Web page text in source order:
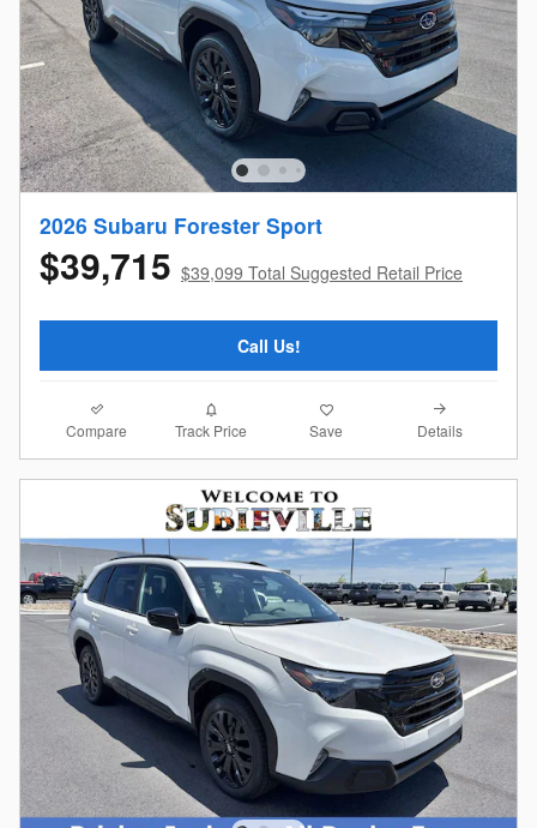
2026 Subaru Forester Sport
$39,715 $39,099 Total Suggested Retail Price
Call Us!
Compare Track Price Save Details